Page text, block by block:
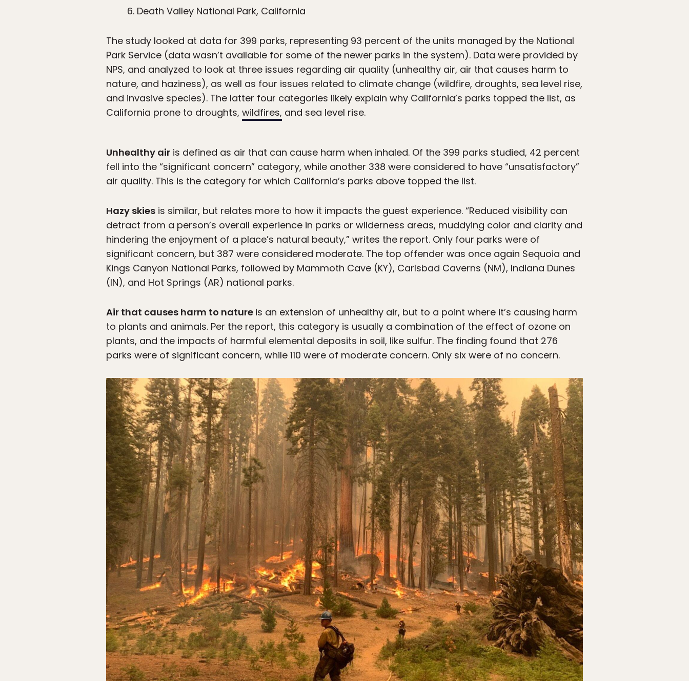
Death Valley National Park, California
The study looked at data for 399 parks, representing 93 percent of the units managed by the National
Park Service (data wasn’t available for some of the newer parks in the system). Data were provided by
NPS, and analyzed to look at three issues regarding air quality (unhealthy air, air that causes harm to
nature, and haziness), as well as four issues related to climate change (wildfire, droughts, sea level rise,
and invasive species). The latter four categories likely explain why California’s parks topped the list, as
California prone to droughts, wildfires, and sea level rise.
Unhealthy air is defined as air that can cause harm when inhaled. Of the 399 parks studied, 42 percent
fell into the “significant concern” category, while another 338 were considered to have “unsatisfactory”
air quality. This is the category for which California’s parks above topped the list.
Hazy skies is similar, but relates more to how it impacts the guest experience. “Reduced visibility can
detract from a person’s overall experience in parks or wilderness areas, muddying color and clarity and
hindering the enjoyment of a place’s natural beauty,” writes the report. Only four parks were of
significant concern, but 387 were considered moderate. The top offender was once again Sequoia and
Kings Canyon National Parks, followed by Mammoth Cave (KY), Carlsbad Caverns (NM), Indiana Dunes
(IN), and Hot Springs (AR) national parks.
Air that causes harm to nature is an extension of unhealthy air, but to a point where it’s causing harm
to plants and animals. Per the report, this category is usually a combination of the effect of ozone on
plants, and the impacts of harmful elemental deposits in soil, like sulfur. The finding found that 276
parks were of significant concern, while 110 were of moderate concern. Only six were of no concern.